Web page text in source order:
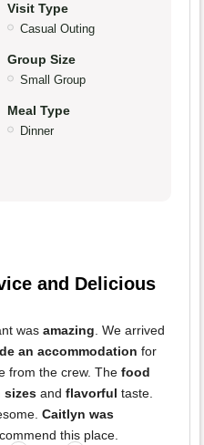
Visit Type
Casual Outing
Group Size
Small Group
Meal Type
Dinner
and Delicious
was amazing. We arrived
an accommodation for
from the crew. The food
sizes and flavorful taste.
Caitlyn was
this place.